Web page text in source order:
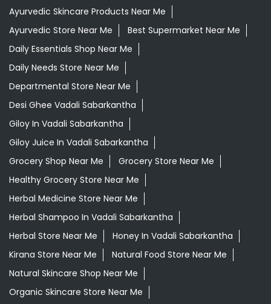
Ayurvedic Skincare Products Near Me
Ayurvedic Store Near Me
Best Supermarket Near Me
Daily Essentials Shop Near Me
Daily Needs Store Near Me
Departmental Store Near Me
Desi Ghee Vadali Sabarkantha
Giloy In Vadali Sabarkantha
Giloy Juice In Vadali Sabarkantha
Grocery Shop Near Me
Grocery Store Near Me
Healthy Grocery Store Near Me
Herbal Medicine Store Near Me
Herbal Shampoo In Vadali Sabarkantha
Herbal Store Near Me
Honey In Vadali Sabarkantha
Kirana Store Near Me
Natural Food Store Near Me
Natural Skincare Shop Near Me
Organic Skincare Store Near Me